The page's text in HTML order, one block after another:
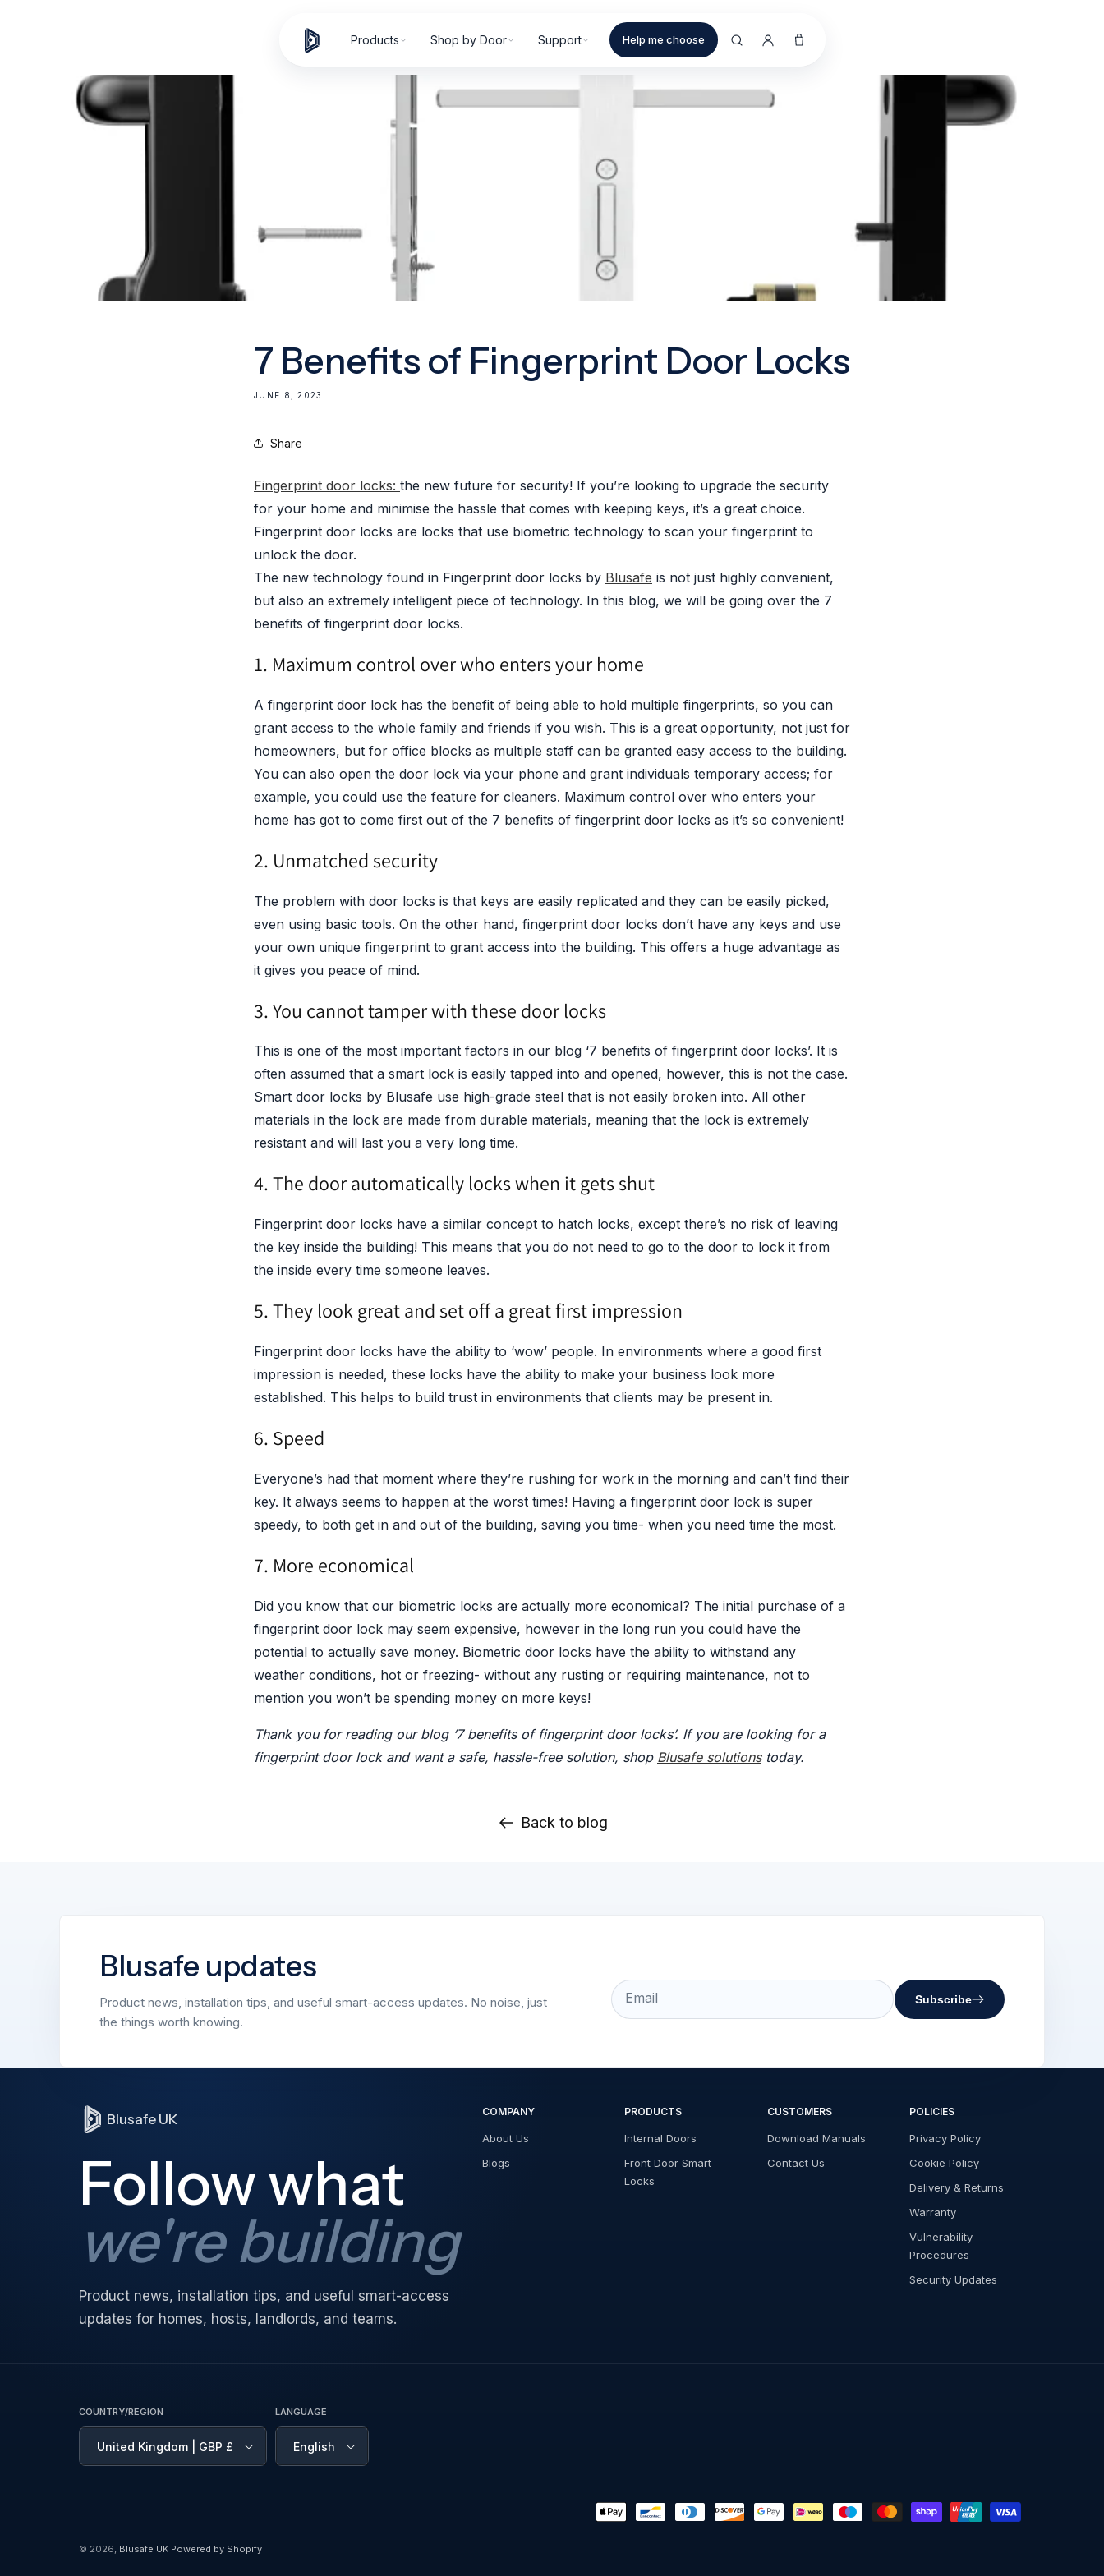
Products Shop by Door Support Help me choose
7 Benefits of Fingerprint Door Locks
JUNE 8, 2023
Share
Fingerprint door locks: the new future for security! If you’re looking to upgrade the security
for your home and minimise the hassle that comes with keeping keys, it’s a great choice.
Fingerprint door locks are locks that use biometric technology to scan your fingerprint to
unlock the door.
The new technology found in Fingerprint door locks by Blusafe is not just highly convenient,
but also an extremely intelligent piece of technology. In this blog, we will be going over the 7
benefits of fingerprint door locks.
1. Maximum control over who enters your home
A fingerprint door lock has the benefit of being able to hold multiple fingerprints, so you can
grant access to the whole family and friends if you wish. This is a great opportunity, not just for
homeowners, but for office blocks as multiple staff can be granted easy access to the building.
You can also open the door lock via your phone and grant individuals temporary access; for
example, you could use the feature for cleaners. Maximum control over who enters your
home has got to come first out of the 7 benefits of fingerprint door locks as it’s so convenient!
2. Unmatched security
The problem with door locks is that keys are easily replicated and they can be easily picked,
even using basic tools. On the other hand, fingerprint door locks don’t have any keys and use
your own unique fingerprint to grant access into the building. This offers a huge advantage as
it gives you peace of mind.
3. You cannot tamper with these door locks
This is one of the most important factors in our blog ‘7 benefits of fingerprint door locks’. It is
often assumed that a smart lock is easily tapped into and opened, however, this is not the case.
Smart door locks by Blusafe use high-grade steel that is not easily broken into. All other
materials in the lock are made from durable materials, meaning that the lock is extremely
resistant and will last you a very long time.
4. The door automatically locks when it gets shut
Fingerprint door locks have a similar concept to hatch locks, except there’s no risk of leaving
the key inside the building! This means that you do not need to go to the door to lock it from
the inside every time someone leaves.
5. They look great and set off a great first impression
Fingerprint door locks have the ability to ‘wow’ people. In environments where a good first
impression is needed, these locks have the ability to make your business look more
established. This helps to build trust in environments that clients may be present in.
6. Speed
Everyone’s had that moment where they’re rushing for work in the morning and can’t find their
key. It always seems to happen at the worst times! Having a fingerprint door lock is super
speedy, to both get in and out of the building, saving you time- when you need time the most.
7. More economical
Did you know that our biometric locks are actually more economical? The initial purchase of a
fingerprint door lock may seem expensive, however in the long run you could have the
potential to actually save money. Biometric door locks have the ability to withstand any
weather conditions, hot or freezing- without any rusting or requiring maintenance, not to
mention you won’t be spending money on more keys!
Thank you for reading our blog ‘7 benefits of fingerprint door locks’. If you are looking for a
fingerprint door lock and want a safe, hassle-free solution, shop Blusafe solutions today.
Back to blog
Blusafe updates
Product news, installation tips, and useful smart-access updates. No noise, just
the things worth knowing.
Email Subscribe
Blusafe UK
Follow what
we're building
Product news, installation tips, and useful smart-access
updates for homes, hosts, landlords, and teams.
COMPANY
About Us
Blogs
PRODUCTS
Internal Doors
Front Door Smart
Locks
CUSTOMERS
Download Manuals
Contact Us
POLICIES
Privacy Policy
Cookie Policy
Delivery & Returns
Warranty
Vulnerability
Procedures
Security Updates
COUNTRY/REGION
United Kingdom | GBP £
LANGUAGE
English
Payment
© 2026, Blusafe UK Powered by Shopify